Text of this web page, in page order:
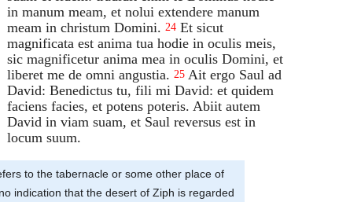
in manum meam, et nolui extendere manum
meam in christum Domini. 24 Et sicut
magnificata est anima tua hodie in oculis meis,
sic magnificetur anima mea in oculis Domini, et
liberet me de omni angustia. 25 Ait ergo Saul ad
David: Benedictus tu, fili mi David: et quidem
faciens facies, et potens poteris. Abiit autem
David in viam suam, et Saul reversus est in
locum suum.
to the tabernacle or some other place of
indication that the desert of Ziph is regarded